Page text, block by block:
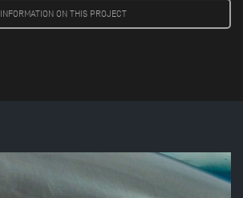
INFORMATION ON THIS PROJECT